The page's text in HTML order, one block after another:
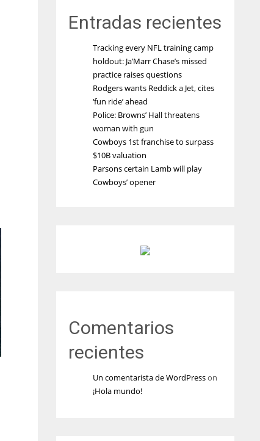
Entradas recientes
Tracking every NFL training camp
holdout: Ja’Marr Chase’s missed
practice raises questions
Rodgers wants Reddick a Jet, cites
‘fun ride’ ahead
Police: Browns’ Hall threatens
woman with gun
Cowboys 1st franchise to surpass
$10B valuation
Parsons certain Lamb will play
Cowboys’ opener
Comentarios
recientes
Un comentarista de WordPresson
¡Hola mundo!